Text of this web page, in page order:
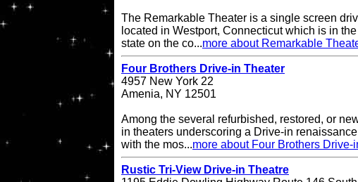
The Remarkable Theater is a single screen
located in Westport, Connecticut which is in
state on the co...more about Remarkable
Four Brothers Drive-in Theater
4957 New York 22
Amenia, NY 12501
Among the several refurbished, restored, or
in theaters underscoring a Drive-in
with the mos...more about Four Brothers Drive-
Rustic Tri-View Drive-in Theatre